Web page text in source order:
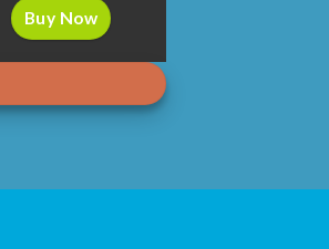
Buy Now